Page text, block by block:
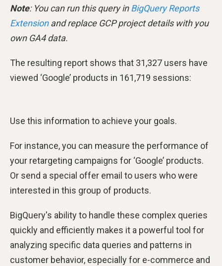
Note: You can run this query inBigQuery Reports
Extensionand replace GCP project details with you
own GA4 data.
The resulting report shows that 31,327 users have
viewed ‘Google’ products in 161,719 sessions:
Use this information to achieve your goals.
For instance, you can measure the performance of
your retargeting campaigns for ‘Google’ products.
Or send a special offer email to users who were
interested in this group of products.
BigQuery's ability to handle these complex queries
quickly and efficiently makes it a powerful tool for
analyzing specific data queries and patterns in
customer behavior, especially for e-commerce and